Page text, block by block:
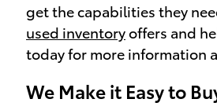
get the capabilities they
used inventoryoffers and
today for more information
We Make it Easy to